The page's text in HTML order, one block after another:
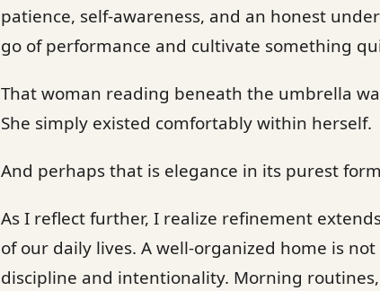
patience, self-awareness, and an honest
go of performance and cultivate something
That woman reading beneath the umbrella
She simply existed comfortably within herself.
And perhaps that is elegance in its purest
As I reflect further, I realize refinement
of our daily lives. A well-organized home is
discipline and intentionality. Morning